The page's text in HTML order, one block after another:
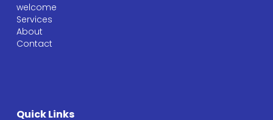
welcome
Services
About
Contact
Quick Links